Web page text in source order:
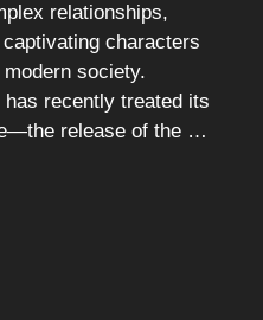
relationships,
characters
society.
recently treated its
release of the …